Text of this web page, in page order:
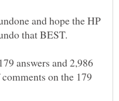
and hope the HP
answers and 2,986
on the 179